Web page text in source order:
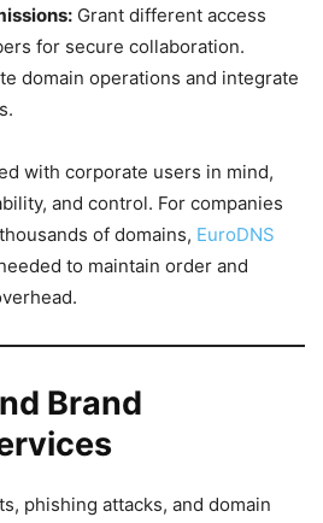
Grant different access
for secure collaboration.
domain operations and integrate
with corporate users in mind,
and control. For companies
of domains, EuroDNS
to maintain order and
Brand
phishing attacks, and domain